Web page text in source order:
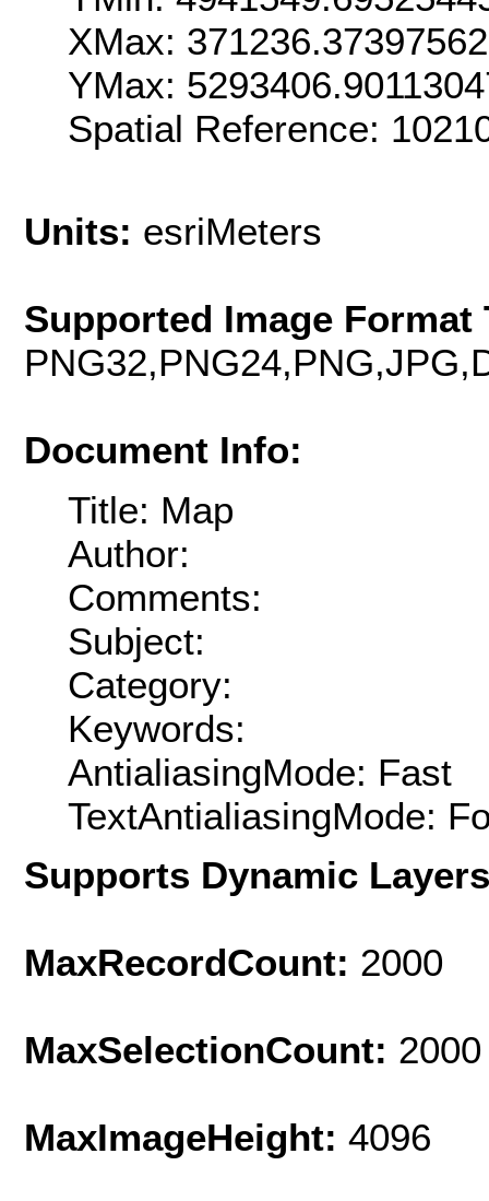
XMax:
YMax:
Spatial Reference:
Units: esriMeters
Supported Image Format
Document Info:
Title: Map
Author:
Comments:
Subject:
Category:
Keywords:
AntialiasingMode: Fast
TextAntialiasingMode:
Supports Dynamic
MaxRecordCount: 2000
MaxSelectionCount: 2000
MaxImageHeight: 4096